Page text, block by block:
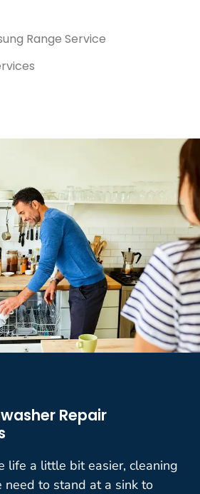
Range Service
Repair
life a little bit easier, cleaning
to stand at a sink to